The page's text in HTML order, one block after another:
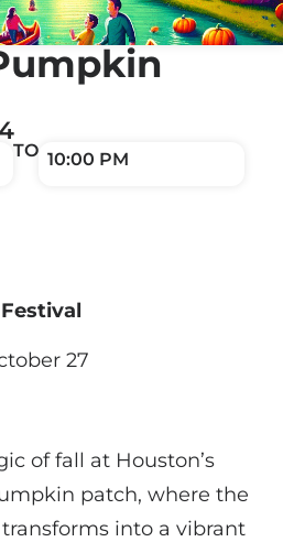
TO 10:00 PM
27
of fall at Houston’s
patch, where the
into a vibrant